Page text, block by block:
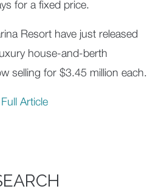
for a fixed price.
Resort have just released
house-and-berth
selling for $3.45 million each.
Article